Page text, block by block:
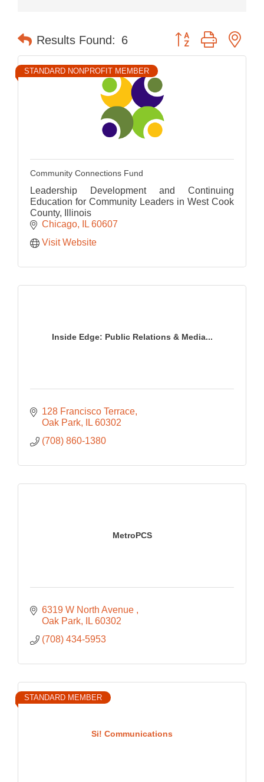
Results Found: 6 Button group with
STANDARD NONPROFIT MEMBER
Community Connections Fund
Leadership Development and Continuing
Education for Community Leaders in West Cook
County, Illinois
Chicago
IL 60607
Visit Website
Inside Edge: Public Relations & Media...
128 Francisco Terrace
Oak Park
IL 60302
(708) 860-1380
MetroPCS
6319 W North Avenue
Oak Park
IL 60302
(708) 434-5953
Si! Communications
STANDARD MEMBER